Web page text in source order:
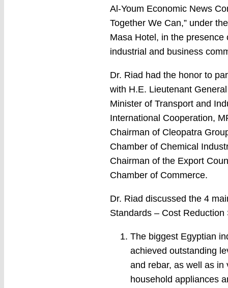
Al-Youm Economic News
Together We Can,” under
Masa Hotel, in the
industrial and business
Dr. Riad had the honor to
with H.E. Lieutenant
Minister of Transport and
International Cooperation,
Chairman of Cleopatra
Chamber of Chemical
Chairman of the Export
Chamber of Commerce.
Dr. Riad discussed the 4
Standards – Cost
The biggest Egyptian
achieved outstanding
and rebar, as well as
household appliances